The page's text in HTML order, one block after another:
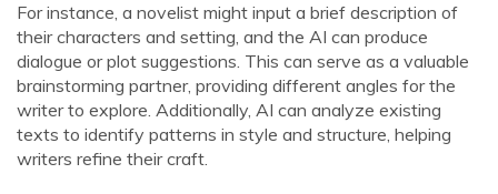
For instance, a novelist might input a brief description of
their characters and setting, and the AI can produce
dialogue or plot suggestions. This can serve as a valuable
brainstorming partner, providing different angles for the
writer to explore. Additionally, AI can analyze existing
texts to identify patterns in style and structure, helping
writers refine their craft.